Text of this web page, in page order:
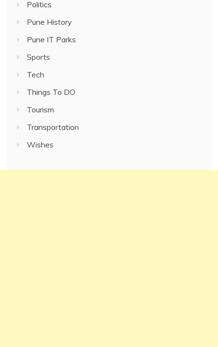
Politics
Pune History
Pune IT Parks
Sports
Tech
Things To DO
Tourism
Transportation
Wishes